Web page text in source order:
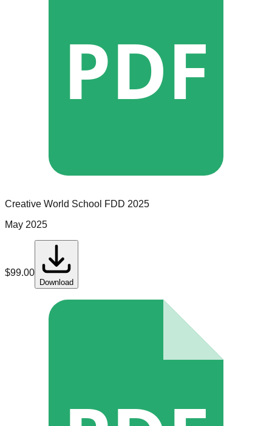
PDF
Creative World School FDD 2025
May 2025
$99.00
Download